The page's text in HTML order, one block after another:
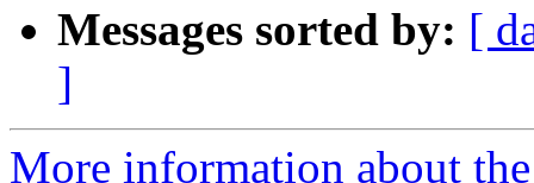
Messages sorted by: [
]
More information about